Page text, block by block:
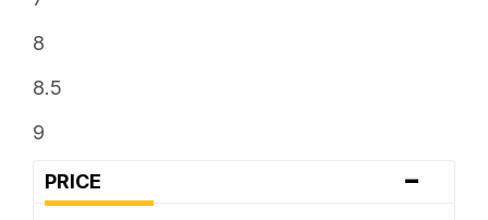
8
8.5
9
PRICE -